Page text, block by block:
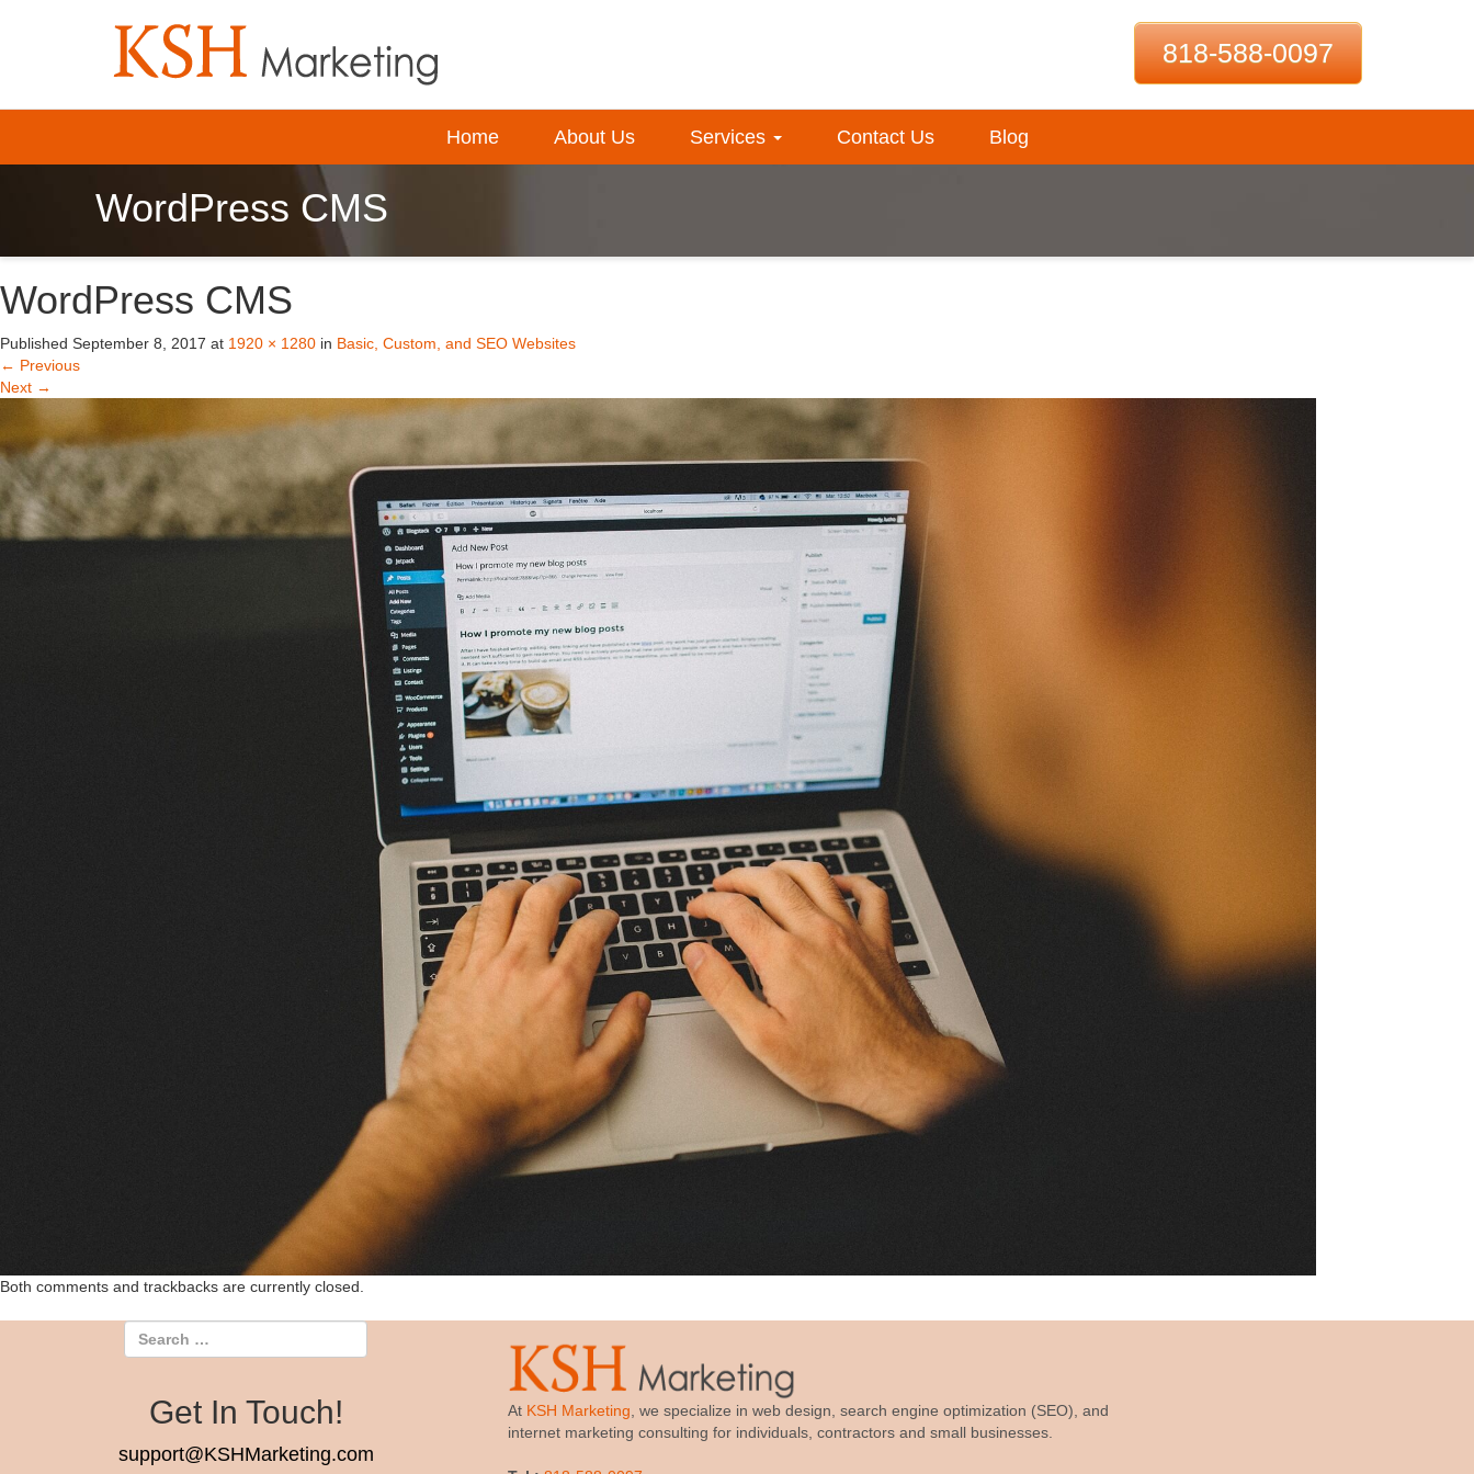
818-588-0097
Home About Us Services Contact Us Blog
WordPress CMS
WordPress CMS
Published September 8, 2017 at 1920 × 1280 in Basic, Custom, and SEO Websites
← Previous
Next →
Both comments and trackbacks are currently closed.
Get In Touch!
support@KSHMarketing.com
At KSH Marketing , we specialize in web design, search engine optimization (SEO), and
internet marketing consulting for individuals, contractors and small businesses.